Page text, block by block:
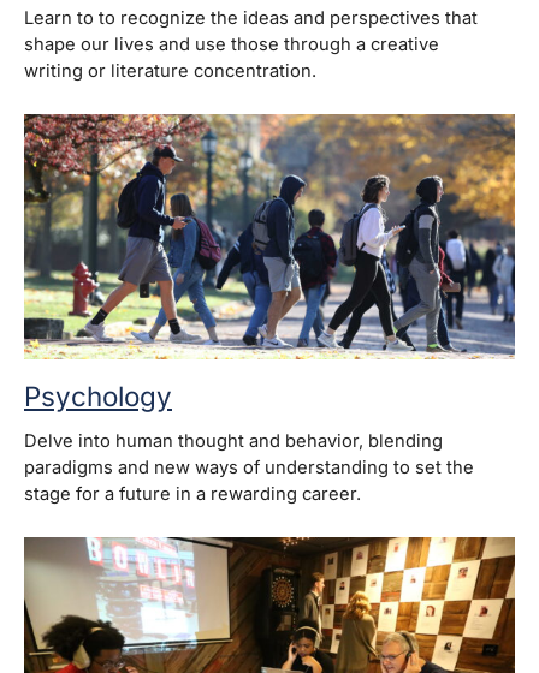
Learn to to recognize the ideas and perspectives that
shape our lives and use those through a creative
writing or literature concentration.
Psychology
Delve into human thought and behavior, blending
paradigms and new ways of understanding to set the
stage for a future in a rewarding career.